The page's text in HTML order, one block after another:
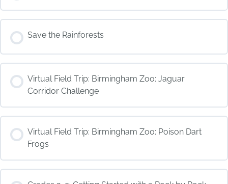
COURSE PROGRESS
0% COMPLETE 0/0 Steps
Save the Rainforests
COURSE PROGRESS
0% COMPLETE 0/0 Steps
Virtual Field Trip: Birmingham Zoo: Jaguar
Corridor Challenge
COURSE PROGRESS
0% COMPLETE 0/0 Steps
Virtual Field Trip: Birmingham Zoo: Poison Dart
Frogs
COURSE PROGRESS